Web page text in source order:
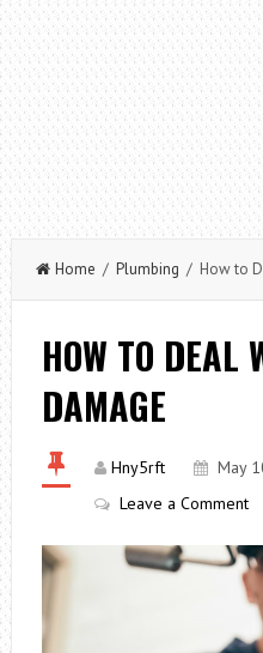
Home / Plumbing / How to
HOW TO DEAL
DAMAGE
Hny5rft May
Leave a Comment